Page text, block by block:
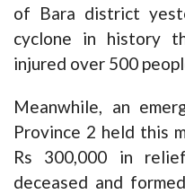
of Bara district
cyclone in history
injured over 500
Meanwhile, an
Province 2 held this
Rs 300,000 in
deceased and